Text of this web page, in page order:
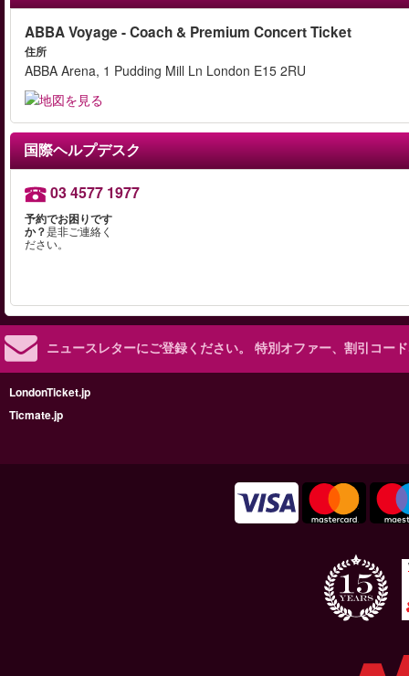
ABBA Voyage - Coach & Premium Concert Ticket
住所
ABBA Arena, 1 Pudding Mill Ln London E15 2RU
国際ヘルプデスク
03 4577 1977
予約でお困りです
か？是非ご連絡く
ださい。
ニュースレターにご登録ください。 特別オファー、割引コー
LondonTicket.jp
Ticmate.jp